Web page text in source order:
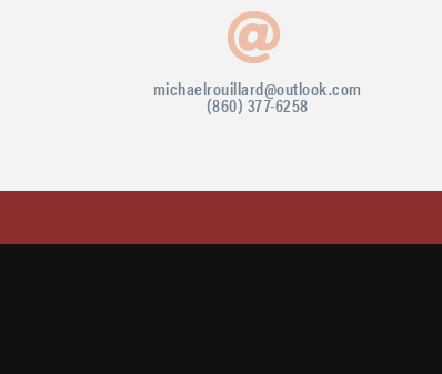
michaelrouillard@outlook.com
(860) 377-6258